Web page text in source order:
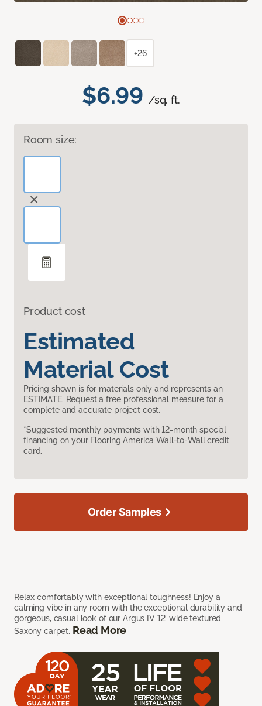
$6.99 /sq. ft.
Room size:
Product cost
Estimated
Material Cost
Pricing shown is for materials only and represents an
ESTIMATE. Request a free professional measure for a
complete and accurate project cost.
*Suggested monthly payments with 12-month special
financing on your Flooring America Wall-to-Wall credit
card.
Relax comfortably with exceptional toughness! Enjoy a
calming vibe in any room with the exceptional durability and
gorgeous, casual look of our Argus IV 12’ wide textured
Saxony carpet. Read More
+26
Order Samples